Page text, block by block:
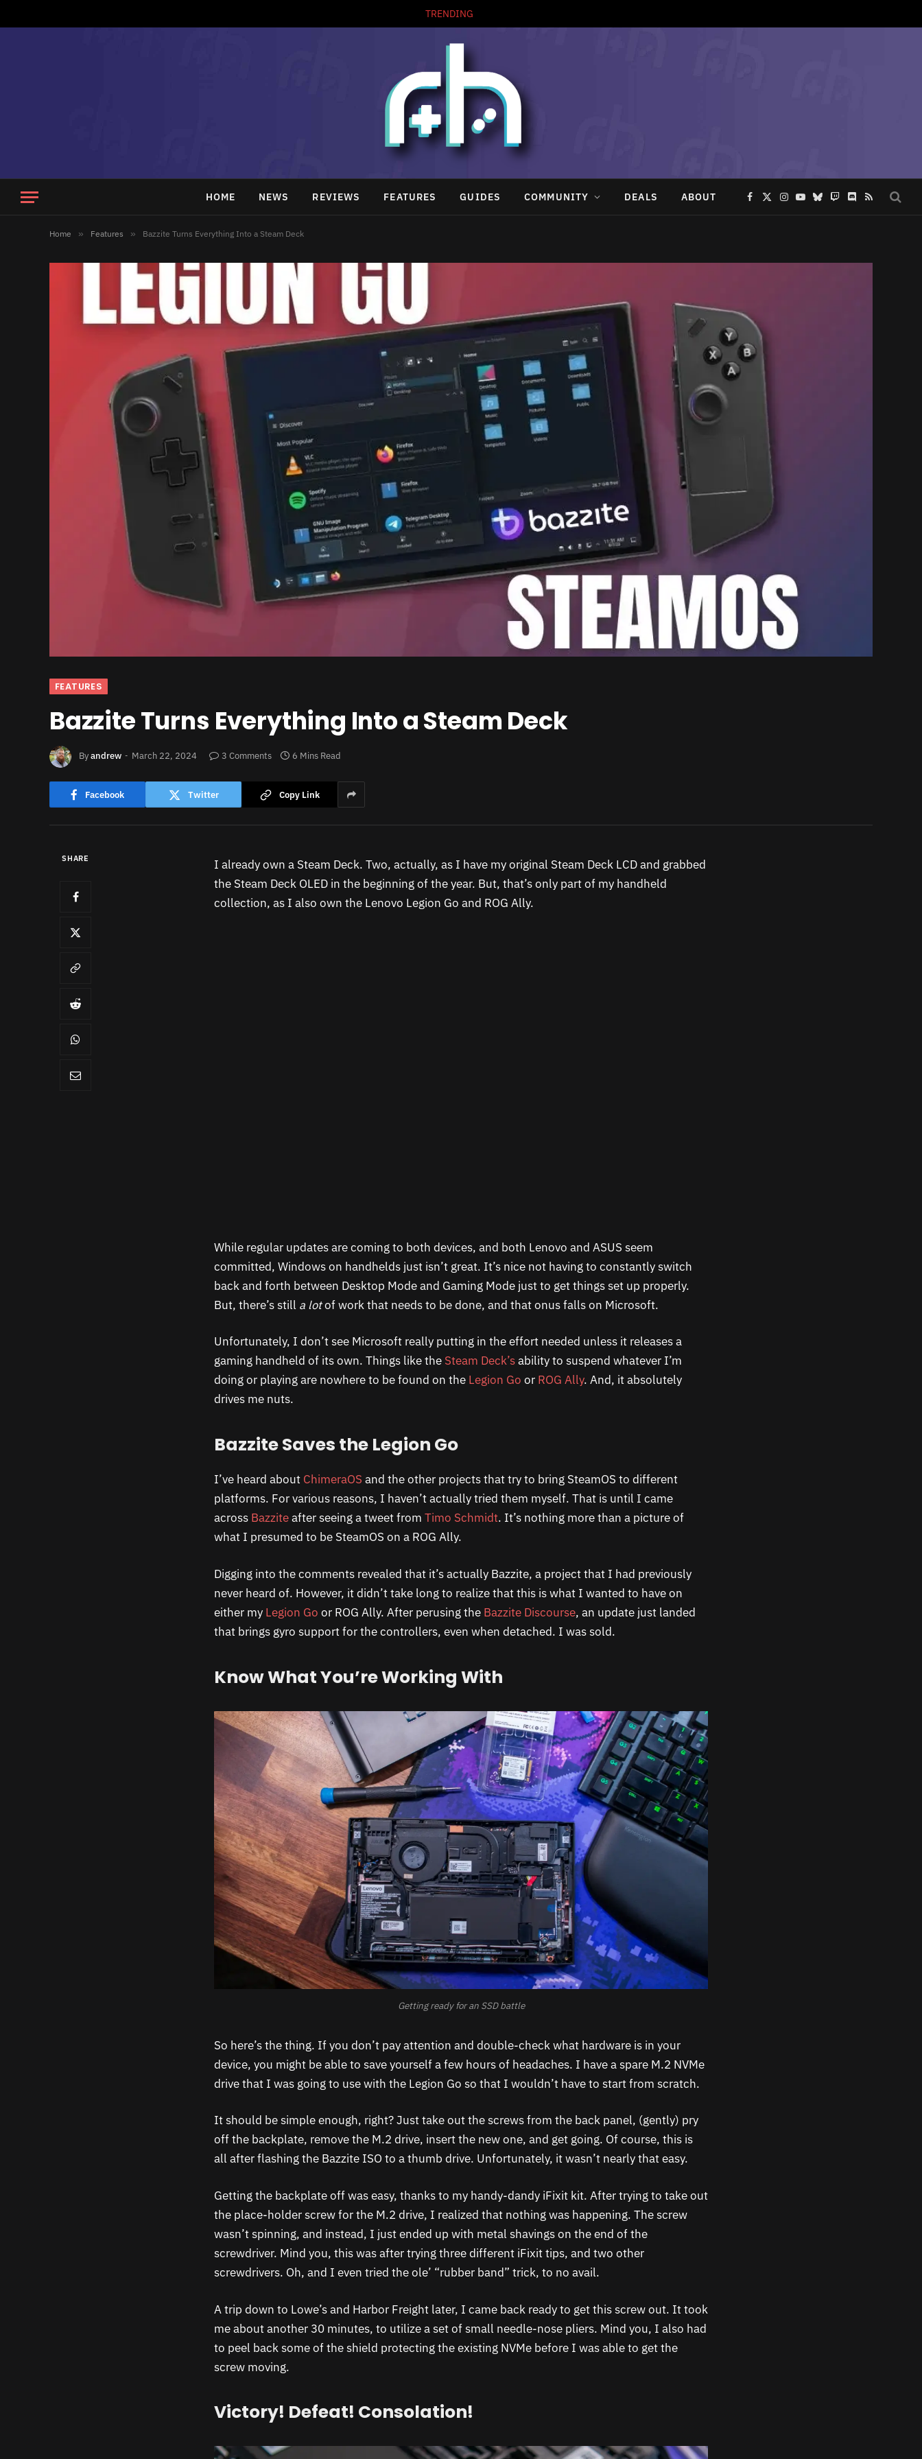
TRENDING
HOME NEWS REVIEWS FEATURES GUIDES COMMUNITY DEALS ABOUT Facebook
X
(Twitter)
Instagram
YouTube
Bluesky
TwitchDiscord
RSS
Home » Features » Bazzite Turns Everything Into a Steam Deck
FEATURES
Bazzite Turns Everything Into a Steam Deck
Byandrew March 22, 2024 3 Comments 6 Mins Read
Facebook Twitter Copy Link
SHARE
I already own a Steam Deck. Two, actually, as I have my original Steam Deck LCD and grabbed
the Steam Deck OLED in the beginning of the year. But, that’s only part of my handheld
collection, as I also own the Lenovo Legion Go and ROG Ally.
While regular updates are coming to both devices, and both Lenovo and ASUS seem
committed, Windows on handhelds just isn’t great. It’s nice not having to constantly switch
back and forth between Desktop Mode and Gaming Mode just to get things set up properly.
But, there’s still a lotof work that needs to be done, and that onus falls on Microsoft.
Unfortunately, I don’t see Microsoft really putting in the effort needed unless it releases a
gaming handheld of its own. Things like the Steam Deck’sability to suspend whatever I’m
doing or playing are nowhere to be found on the Legion Go or ROG Ally. And, it absolutely
drives me nuts.
Bazzite Saves the Legion Go
I’ve heard about ChimeraOS and the other projects that try to bring SteamOS to different
platforms. For various reasons, I haven’t actually tried them myself. That is until I came
across Bazziteafter seeing a tweet from Timo Schmidt. It’s nothing more than a picture of
what I presumed to be SteamOS on a ROG Ally.
Digging into the comments revealed that it’s actually Bazzite, a project that I had previously
never heard of. However, it didn’t take long to realize that this is what I wanted to have on
either my Legion Go or ROG Ally. After perusing the Bazzite Discourse, an update just landed
that brings gyro support for the controllers, even when detached. I was sold.
Know What You’re Working With
Getting ready for an SSD battle
So here’s the thing. If you don’t pay attention and double-check what hardware is in your
device, you might be able to save yourself a few hours of headaches. I have a spare M.2 NVMe
drive that I was going to use with the Legion Go so that I wouldn’t have to start from scratch.
It should be simple enough, right? Just take out the screws from the back panel, (gently) pry
off the backplate, remove the M.2 drive, insert the new one, and get going. Of course, this is
all after flashing the Bazzite ISO to a thumb drive. Unfortunately, it wasn’t nearly that easy.
Getting the backplate off was easy, thanks to my handy-dandy iFixit kit. After trying to take out
the place-holder screw for the M.2 drive, I realized that nothing was happening. The screw
wasn’t spinning, and instead, I just ended up with metal shavings on the end of the
screwdriver. Mind you, this was after trying three different iFixit tips, and two other
screwdrivers. Oh, and I even tried the ole’ “rubber band” trick, to no avail.
A trip down to Lowe’s and Harbor Freight later, I came back ready to get this screw out. It took
me about another 30 minutes, to utilize a set of small needle-nose pliers. Mind you, I also had
to peel back some of the shield protecting the existing NVMe before I was able to get the
screw moving.
Victory! Defeat! Consolation!